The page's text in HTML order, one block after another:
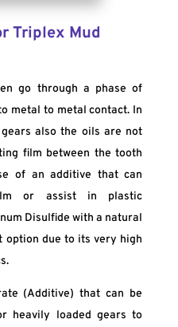
Triplex Mud
go through a phase of
metal to metal contact. In
also the oils are not
film between the tooth
of an additive that can
or assist in plastic
Disulfide with a natural
due to its very high
(Additive) that can be
heavily loaded gears to